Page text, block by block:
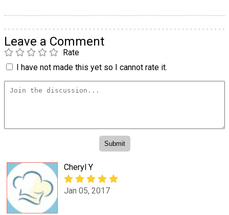
Leave a Comment
Rate
I have not made this yet so I cannot rate it.
Cheryl Y
Jan 05, 2017